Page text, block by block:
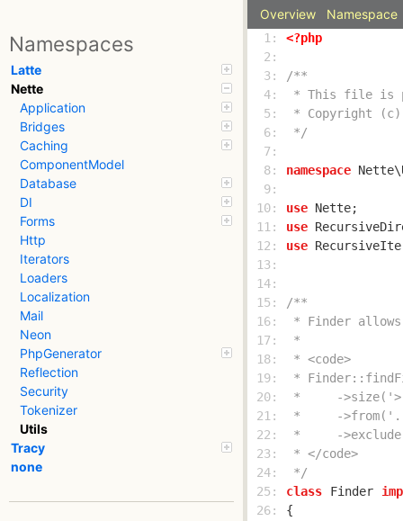
Namespaces
Latte
Nette
Application
Bridges
Caching
ComponentModel
Database
DI
Forms
Http
Iterators
Loaders
Localization
Mail
Neon
PhpGenerator
Reflection
Security
Tokenizer
Utils
Tracy
none
Overview Namespace
  1:
<?php
  2:
  3:
  4:
  5:
  6:
*/
  7:
  8:
namespace
  9:
10:
use
11:
use
12:
use
13:
14:
15:
16:
17:
18:
19:
20:
21:
22:
23:
24:
*/
25:
class Finder
26: